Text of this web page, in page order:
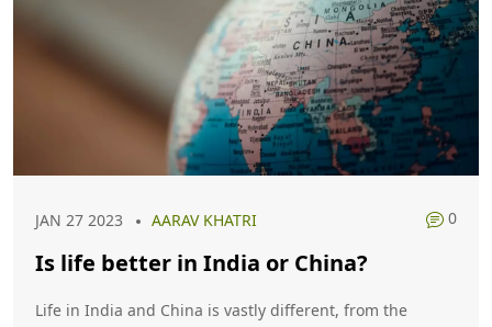
JAN 27 2023 AARAV KHATRI 0
Is life better in India or China?
Life in India and China is vastly different, from the